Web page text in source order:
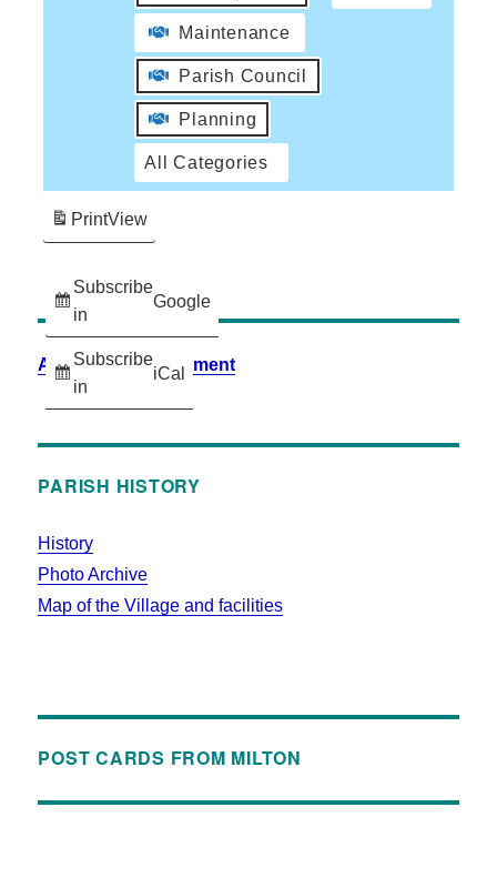
Maintenance
Parish Council
Planning
All Categories
Subscribe
in
Google
Subscribe
in
iCal
PrintView
Accessibility Statement
PARISH HISTORY
History
Photo Archive
Map of the Village and facilities
POST CARDS FROM MILTON